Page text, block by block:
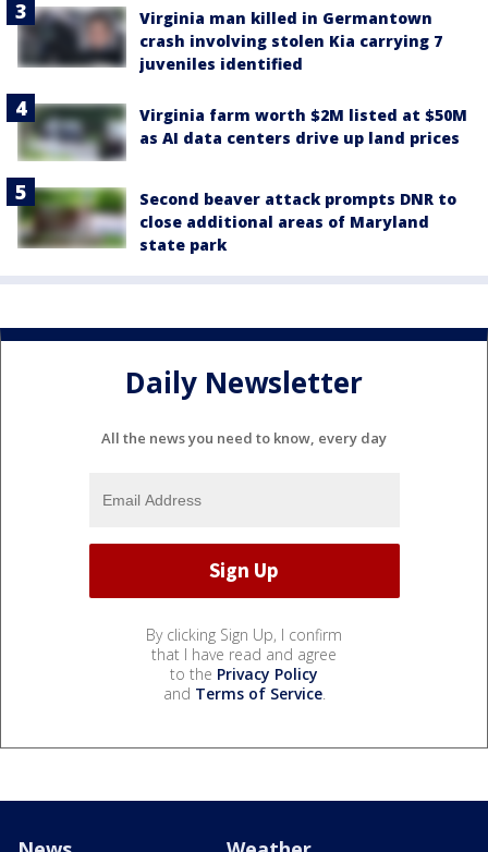
Virginia man killed in Germantown
crash involving stolen Kia carrying 7
juveniles identified
Virginia farm worth $2M listed at $50M
as AI data centers drive up land prices
Second beaver attack prompts DNR to
close additional areas of Maryland
state park
Daily Newsletter
All the news you need to know, every day
By clicking Sign Up, I confirm
that I have read and agree
to the Privacy Policy
and Terms of Service.